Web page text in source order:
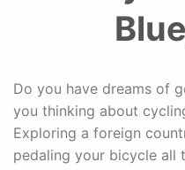
Do you have dreams of
you thinking about
Exploring a foreign
pedaling your bicycle all